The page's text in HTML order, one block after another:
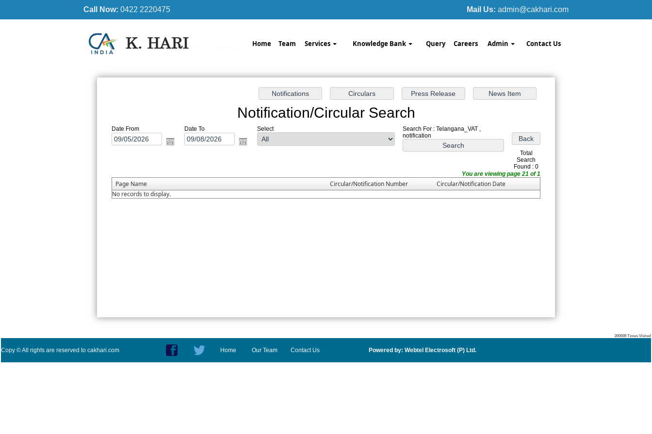
Call Now: 0422 2220475 Mail Us: admin@cakhari.com
Home Team Services Knowledge Bank Query Careers Admin Contact Us
Notification/Circular Search
Date From Date To Select
Search For : Telangana_VAT ,
notification
Total
Search
Found : 0
You are viewing page 21 of 1
Page Name Circular/Notification Number
Circular/Notification Date
No records to display.
200508 Times Visited
Copy © All rights are reserved to cakhari.com Home Our Team Contact Us Powered by: Webtel Electrosoft (P) Ltd.